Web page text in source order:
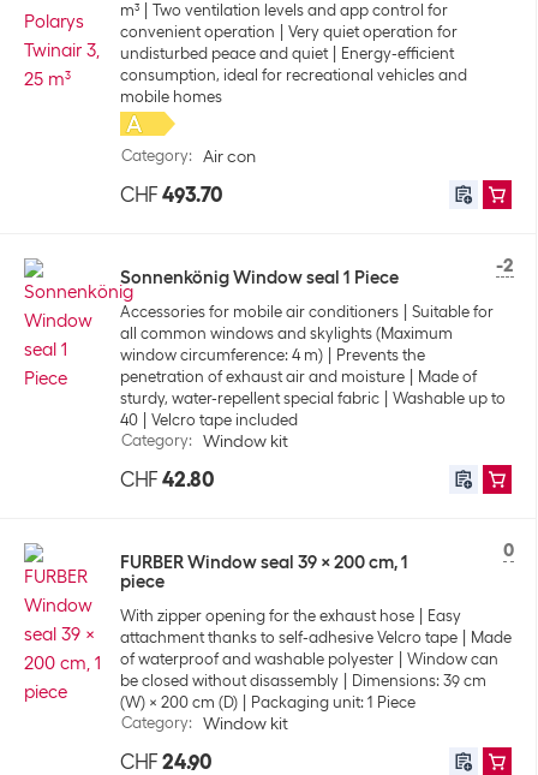
m³
Two ventilation levels and app control for
convenient operation
Very quiet operation for
undisturbed peace and quiet
Energy-efficient
consumption, ideal for recreational vehicles and
mobile homes
Category: Air con
CHF 493.70
-2
Sonnenkönig Window seal 1 Piece
Accessories for mobile air conditioners
Suitable for
all common windows and skylights (Maximum
window circumference: 4 m)
Prevents the
penetration of exhaust air and moisture
Made of
sturdy, water-repellent special fabric
Washable up to
40
Velcro tape included
Category: Window kit
CHF 42.80
0
FURBER Window seal 39 x 200 cm, 1
piece
With zipper opening for the exhaust hose
Easy
attachment thanks to self-adhesive Velcro tape
Made
of waterproof and washable polyester
Window can
be closed without disassembly
Dimensions: 39 cm
(W) x 200 cm (D)
Packaging unit: 1 Piece
Category: Window kit
CHF 24.90